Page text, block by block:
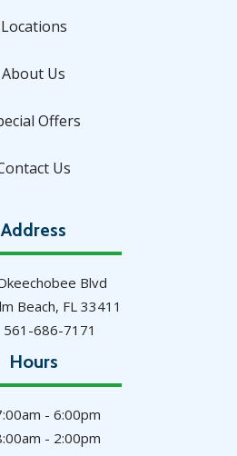
Locations
About Us
Offers
Us
Address
Blvd
Beach FL 33411
561-686-7171
Hours
- 6:00pm
- 2:00pm